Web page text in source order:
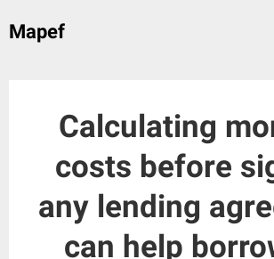
Mapef
Calculating
costs before
any lending
can help